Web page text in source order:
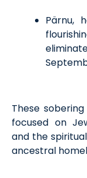
Pärnu,
These
focused on
and the
ancestral